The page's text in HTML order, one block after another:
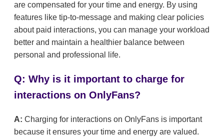
are compensated for your time and energy. By using
features like tip-to-message and making clear policies
about paid interactions, you can manage your workload
better and maintain a healthier balance between
personal and professional life.
Q: Why is it important to charge for
interactions on OnlyFans?
A: Charging for interactions on OnlyFans is important
because it ensures your time and energy are valued.